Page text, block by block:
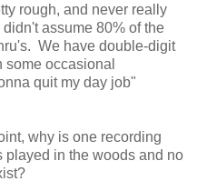
rough, and never really
assume 80% of the
We have double-digit
occasional
quit my day job"
why is one recording
in the woods and no